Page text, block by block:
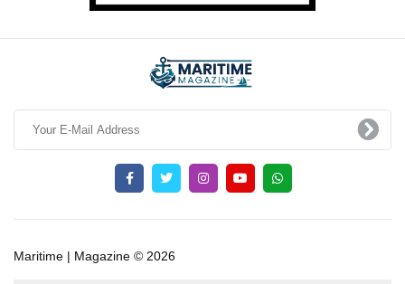
Maritime | Magazine © 2026